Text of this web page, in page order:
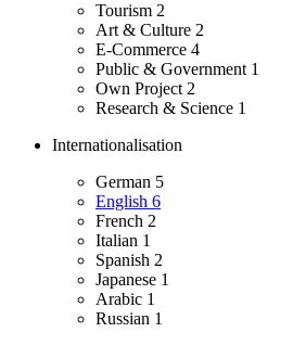
Tourism 2
Art & Culture 2
E-Commerce 4
Public & Government 1
Own Project 2
Research & Science 1
Internationalisation
German 5
English 6
French 2
Italian 1
Spanish 2
Japanese 1
Arabic 1
Russian 1